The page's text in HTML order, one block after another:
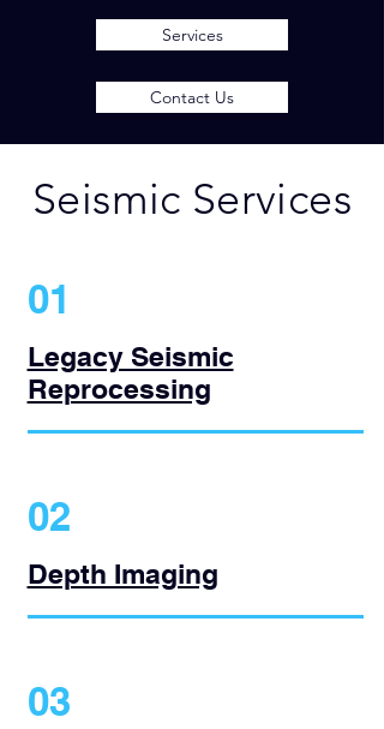
Services
Contact Us
Seismic Services
01
Legacy Seismic
Reprocessing
02
Depth Imaging
03